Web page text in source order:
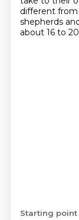
different
shepherds
about 16 to
Starting point